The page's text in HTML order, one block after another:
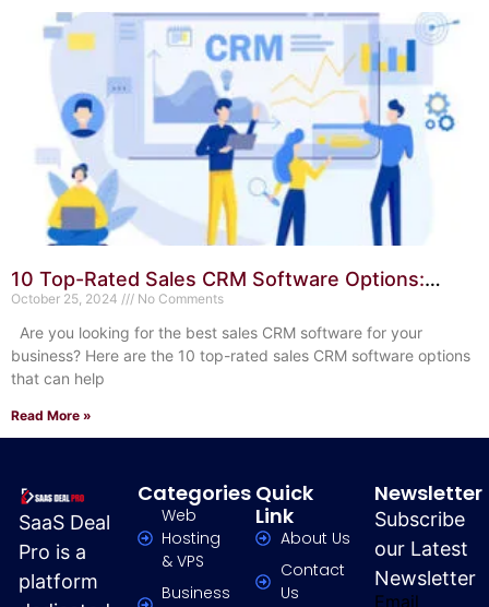
10 Top-Rated Sales CRM Software Options:
Boost Your Sales Today
October 25, 2024 No Comments
Are you looking for the best sales CRM software for your
business? Here are the 10 top-rated sales CRM software options
that can help
Read More »
SaaS Deal
Pro is a
platform
Categories
Web
Hosting
& VPS
Business
Quick
Link
About Us
Contact
Us
Newsletter
Subscribe
our Latest
Newsletter
Email